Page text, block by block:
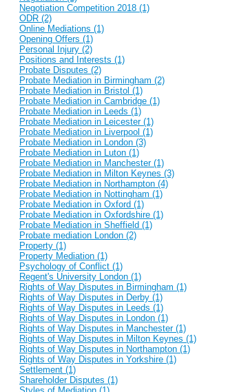
Negotiation Competition 2018 (1)
ODR (2)
Online Mediations (1)
Opening Offers (1)
Personal Injury (2)
Positions and Interests (1)
Probate Disputes (2)
Probate Mediation in Birmingham (2)
Probate Mediation in Bristol (1)
Probate Mediation in Cambridge (1)
Probate Mediation in Leeds (1)
Probate Mediation in Leicester (1)
Probate Mediation in Liverpool (1)
Probate Mediation in London (3)
Probate Mediation in Luton (1)
Probate Mediation in Manchester (1)
Probate Mediation in Milton Keynes (3)
Probate Mediation in Northampton (4)
Probate Mediation in Nottingham (1)
Probate Mediation in Oxford (1)
Probate Mediation in Oxfordshire (1)
Probate Mediation in Sheffield (1)
Probate mediation London (2)
Property (1)
Property Mediation (1)
Psychology of Conflict (1)
Regent's University London (1)
Rights of Way Disputes in Birmingham (1)
Rights of Way Disputes in Derby (1)
Rights of Way Disputes in Leeds (1)
Rights of Way Disputes in London (1)
Rights of Way Disputes in Manchester (1)
Rights of Way Disputes in Milton Keynes (1)
Rights of Way Disputes in Northampton (1)
Rights of Way Disputes in Yorkshire (1)
Settlement (1)
Shareholder Disputes (1)